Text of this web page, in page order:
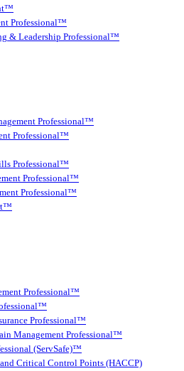
Professional™
& Leadership Professional™
Professional™
Professional™
Professional™
Professional™
Professional™
Professional™
Professional™
Management Professional™
(ServSafe)™
Critical Control Points (HACCP)